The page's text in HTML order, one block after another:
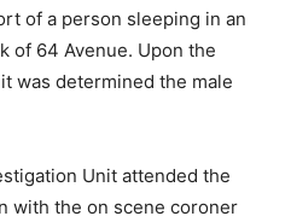
of a person sleeping in an
of 64 Avenue. Upon the
was determined the male
Unit attended the
with the on scene coroner